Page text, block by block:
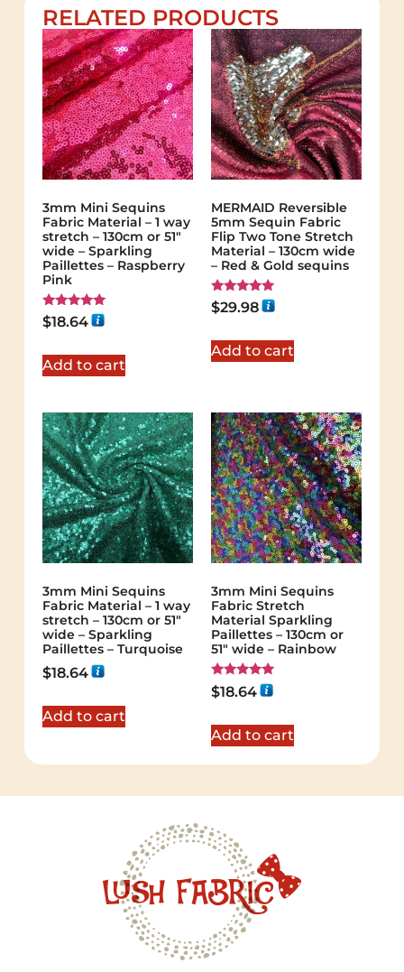
RELATED PRODUCTS
3mm Mini Sequins
Fabric Material – 1 way
stretch – 130cm or 51″
wide – Sparkling
Paillettes – Raspberry
Pink
Rated
5.00
$18.64
Add to cart
MERMAID Reversible
5mm Sequin Fabric
Flip Two Tone Stretch
Material – 130cm wide
– Red & Gold sequins
Rated
5.00
$29.98
Add to cart
3mm Mini Sequins
Fabric Material – 1 way
stretch – 130cm or 51″
wide – Sparkling
Paillettes – Turquoise
$18.64
Add to cart
3mm Mini Sequins
Fabric Stretch
Material Sparkling
Paillettes – 130cm or
51″ wide – Rainbow
Rated
5.00
$18.64
Add to cart